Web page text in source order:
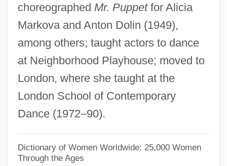
choreographed Mr. Puppetfor Alicia
Markova and Anton Dolin (1949),
among others; taught actors to dance
at Neighborhood Playhouse; moved to
London, where she taught at the
London School of Contemporary
Dance (1972–90).
Dictionary of Women Worldwide: 25,000 Women
Through the Ages
Fomes Annosus
Fomenter
Foment
FOMC
Fombrun, Charles J.
FOM
Folz, Jean-Martin 1947–
Foltz, Richard C. 1961-